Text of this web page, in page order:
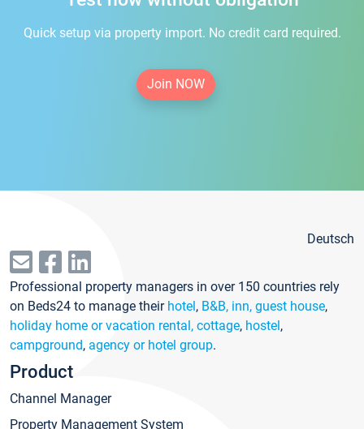
Quick setup via property import. No credit card required.
Join NOW
Deutsch
Professional property managers in over 150 countries rely
on Beds24 to manage their hotel, B&B, inn, guest house,
holiday home or vacation rental, cottage, hostel,
campground, agency or hotel group.
Product
Channel Manager
Property Management System